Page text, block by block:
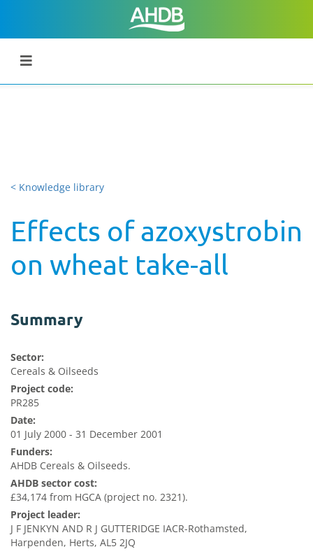
< Knowledge library
Effects of azoxystrobin
on wheat take-all
Summary
Sector:
Cereals & Oilseeds
Project code:
PR285
Date:
01 July 2000 - 31 December 2001
Funders:
AHDB Cereals & Oilseeds.
AHDB sector cost:
£34,174 from HGCA (project no. 2321).
Project leader:
J F JENKYN AND R J GUTTERIDGE IACR-Rothamsted,
Harpenden, Herts, AL5 2JQ